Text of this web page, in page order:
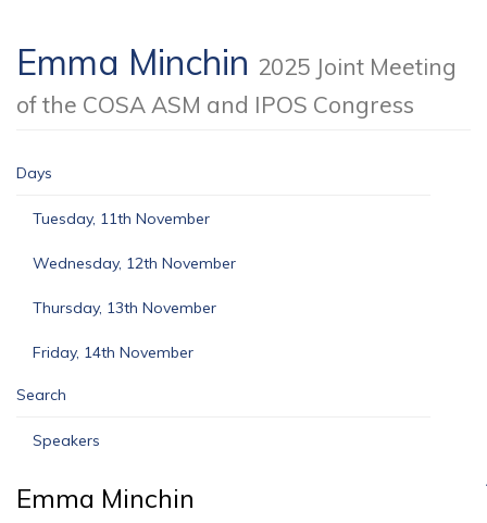
Emma Minchin 2025 Joint Meeting
of the COSA ASM and IPOS Congress
Days
Tuesday, 11th November
Wednesday, 12th November
Thursday, 13th November
Friday, 14th November
Search
Speakers
Emma Minchin